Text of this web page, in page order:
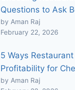
Questions to Ask
by Aman Raj
February 22, 2026
5 Ways
Profitability for
by Aman Raj